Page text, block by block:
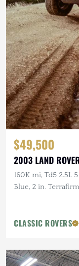
$49,500
2003 LAND
160K mi, Td5 2.5L
Blue, 2 in.
CLASSIC ROVERS